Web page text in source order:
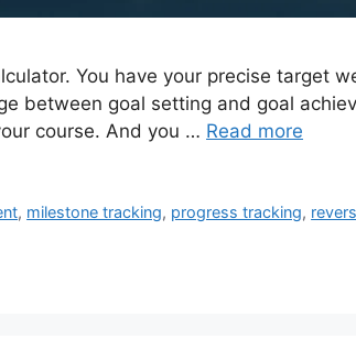
You have your precise target
between goal setting and goal
course. And you … Read more
, milestone tracking, progress tracking,